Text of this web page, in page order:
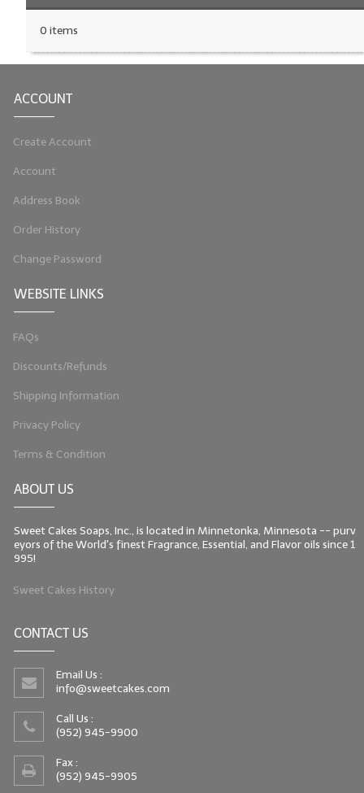
0 items
ACCOUNT
Create Account
Account
Address Book
Order History
Change Password
WEBSITE LINKS
FAQs
Discounts/Refunds
Shipping Information
Privacy Policy
Terms & Condition
ABOUT US
Sweet Cakes Soaps, Inc., is located in Minnetonka, Minnesota -- purv
eyors of the World's finest Fragrance, Essential, and Flavor oils since 1
995!
Sweet Cakes History
CONTACT US
Email Us :
info@sweetcakes.com
Call Us :
(952) 945-9900
Fax :
(952) 945-9905